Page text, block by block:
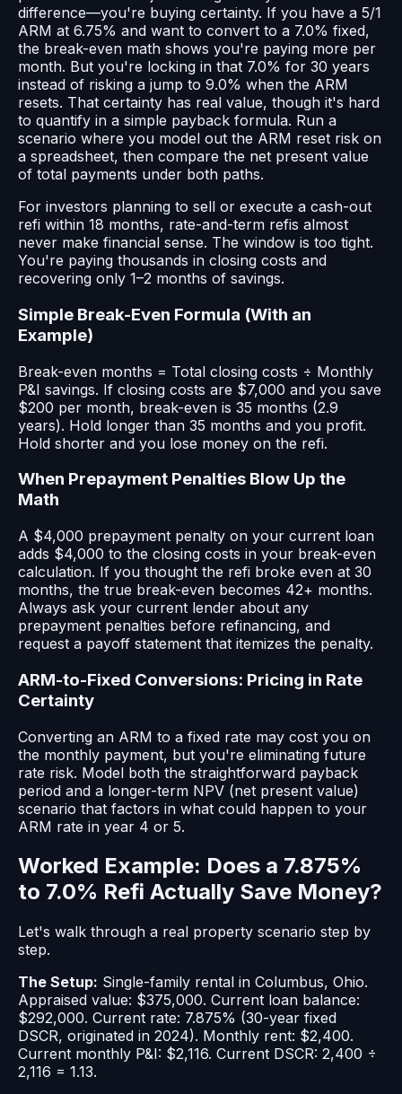
difference—you're buying certainty. If you have a 5/1
ARM at 6.75% and want to convert to a 7.0% fixed,
the break-even math shows you're paying more per
month. But you're locking in that 7.0% for 30 years
instead of risking a jump to 9.0% when the ARM
resets. That certainty has real value, though it's hard
to quantify in a simple payback formula. Run a
scenario where you model out the ARM reset risk on
a spreadsheet, then compare the net present value
of total payments under both paths.
For investors planning to sell or execute a cash-out
refi within 18 months, rate-and-term refis almost
never make financial sense. The window is too tight.
You're paying thousands in closing costs and
recovering only 1–2 months of savings.
Simple Break-Even Formula (With an
Example)
Break-even months = Total closing costs ÷ Monthly
P&I savings. If closing costs are $7,000 and you save
$200 per month, break-even is 35 months (2.9
years). Hold longer than 35 months and you profit.
Hold shorter and you lose money on the refi.
When Prepayment Penalties Blow Up the
Math
A $4,000 prepayment penalty on your current loan
adds $4,000 to the closing costs in your break-even
calculation. If you thought the refi broke even at 30
months, the true break-even becomes 42+ months.
Always ask your current lender about any
prepayment penalties before refinancing, and
request a payoff statement that itemizes the penalty.
ARM-to-Fixed Conversions: Pricing in Rate
Certainty
Converting an ARM to a fixed rate may cost you on
the monthly payment, but you're eliminating future
rate risk. Model both the straightforward payback
period and a longer-term NPV (net present value)
scenario that factors in what could happen to your
ARM rate in year 4 or 5.
Worked Example: Does a 7.875%
to 7.0% Refi Actually Save Money?
Let's walk through a real property scenario step by
step.
The Setup: Single-family rental in Columbus, Ohio.
Appraised value: $375,000. Current loan balance:
$292,000. Current rate: 7.875% (30-year fixed
DSCR, originated in 2024). Monthly rent: $2,400.
Current monthly P&I: $2,116. Current DSCR: 2,400 ÷
2,116 = 1.13.